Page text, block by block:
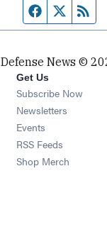
FacebookTwitter
Defense News ©
Get Us
Subscribe Now
Newsletters Opens
Events Opens in
RSS Feeds Opens
Shop Merch